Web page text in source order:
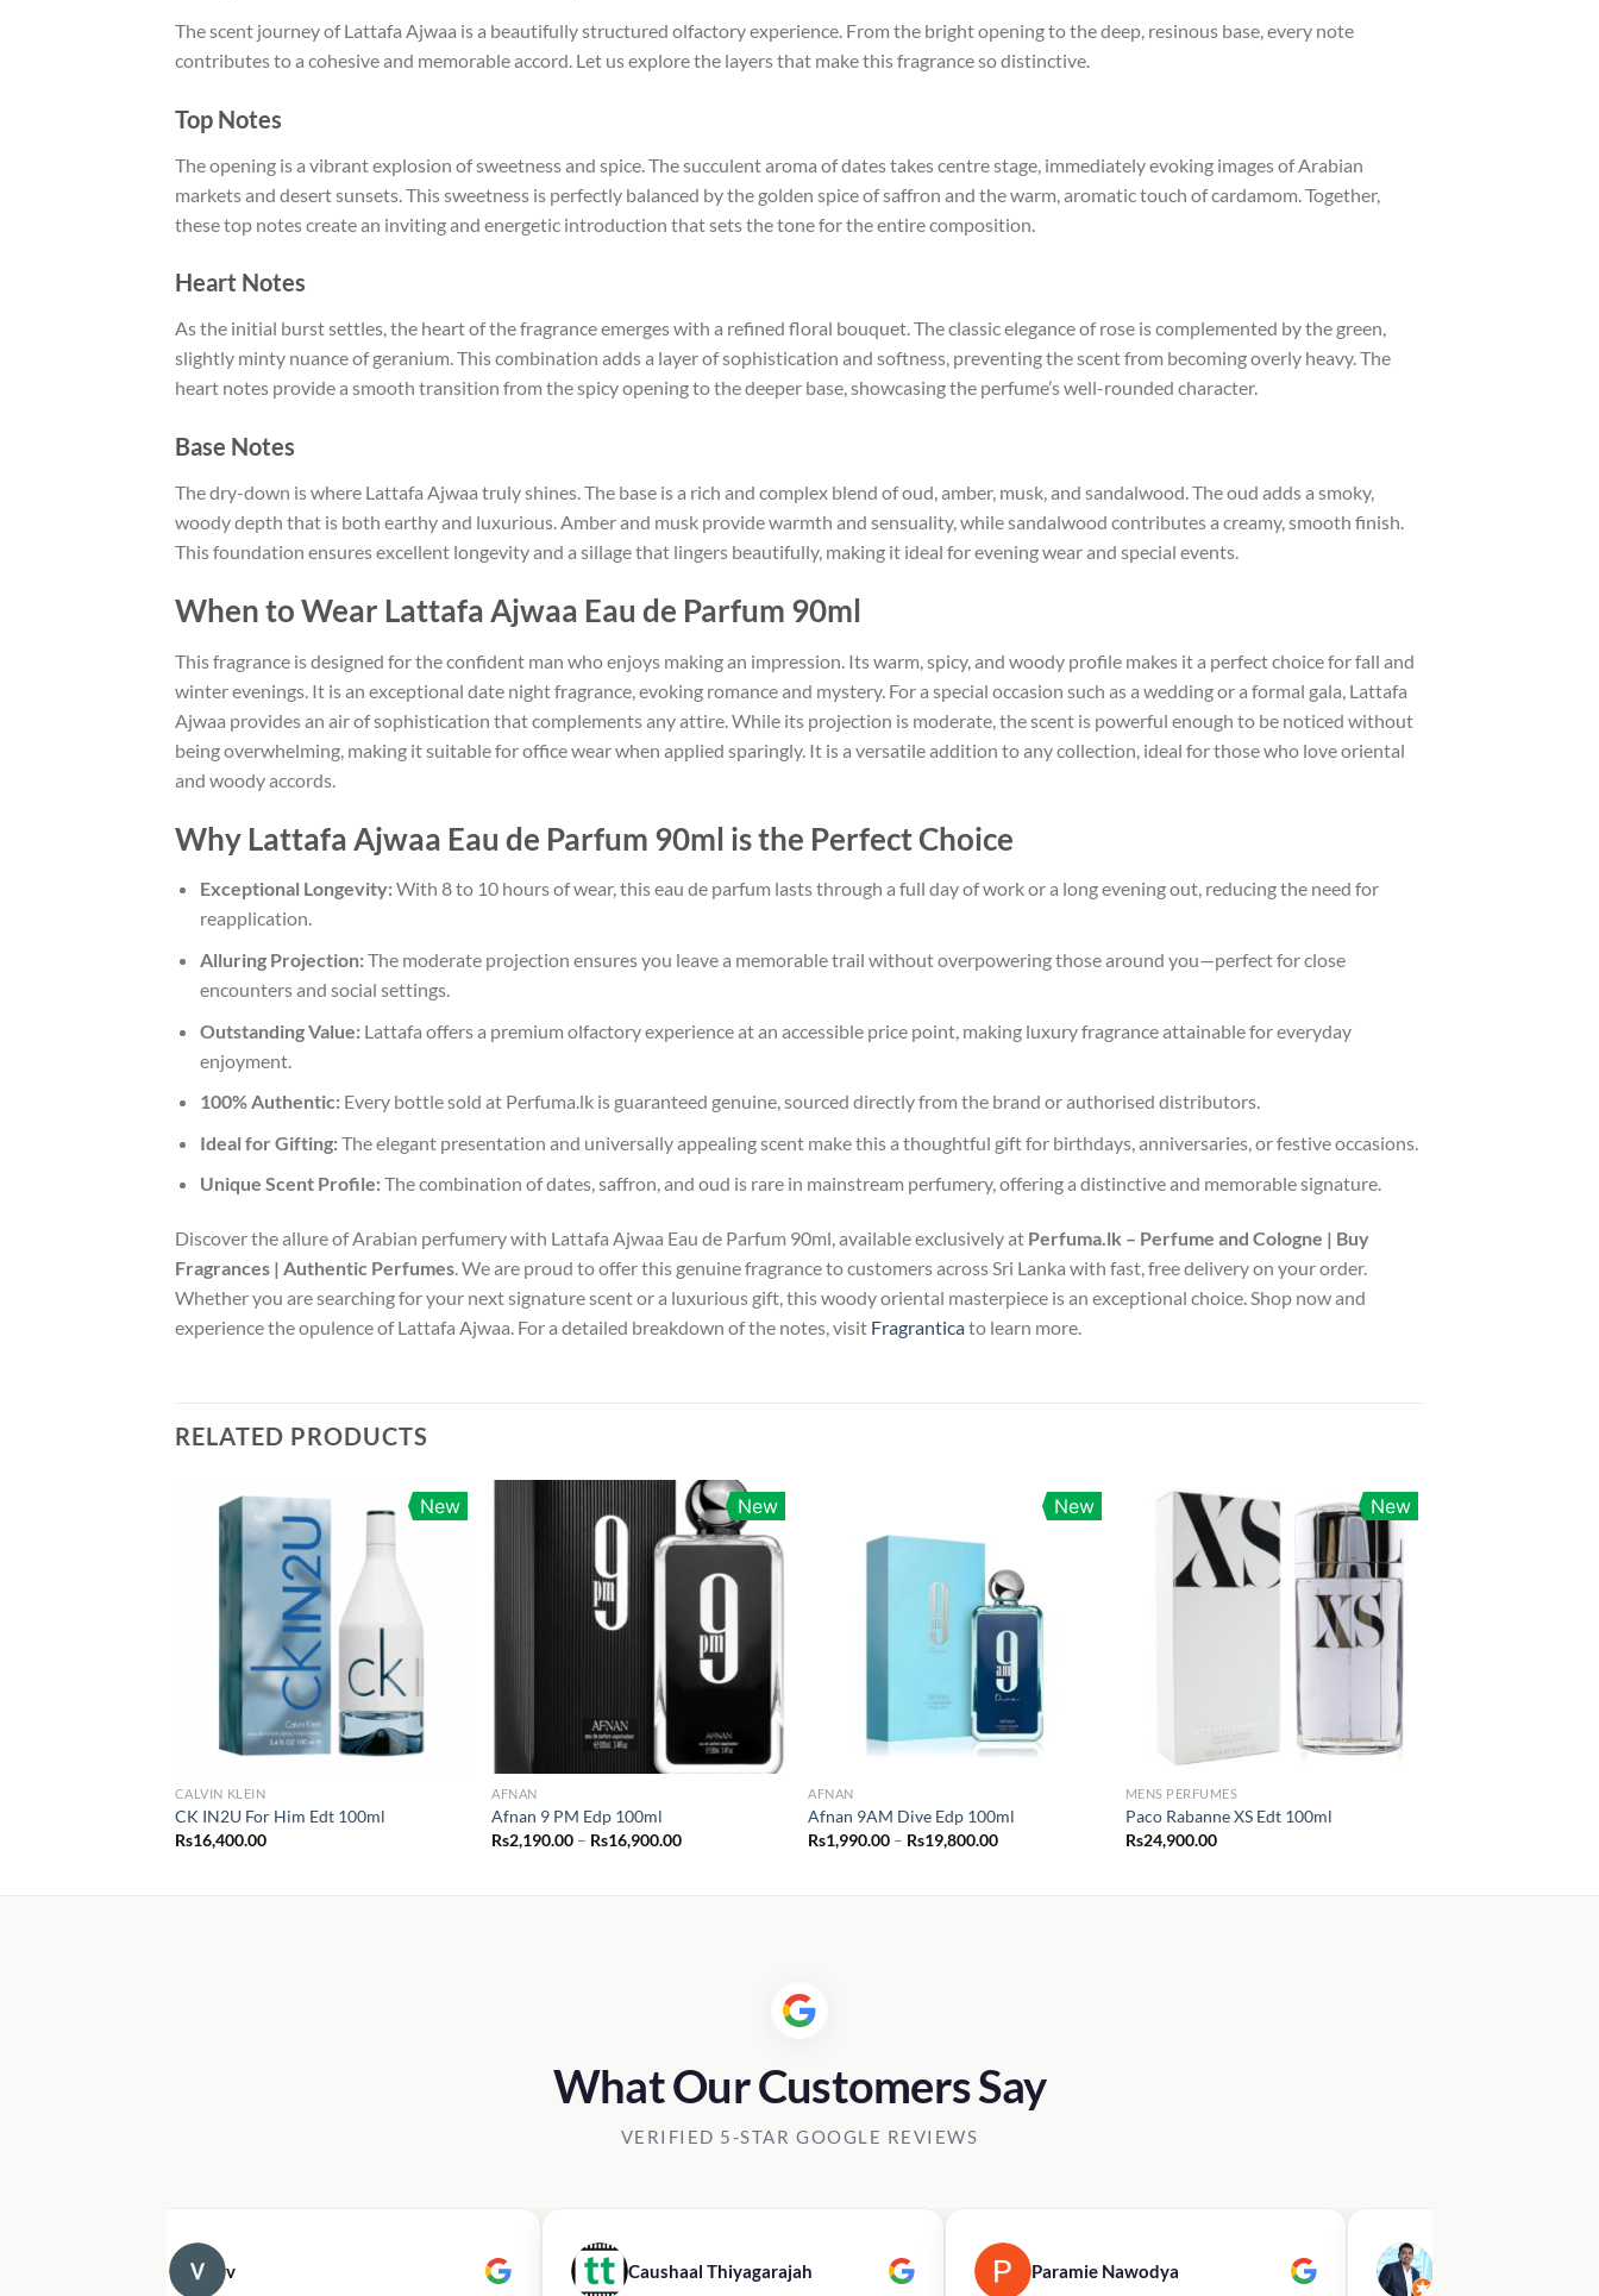
The scent journey of Lattafa Ajwaa is a beautifully structured olfactory experience. From the bright opening to the deep, resinous base, every note
contributes to a cohesive and memorable accord. Let us explore the layers that make this fragrance so distinctive.
Top Notes
The opening is a vibrant explosion of sweetness and spice. The succulent aroma of dates takes centre stage, immediately evoking images of Arabian
markets and desert sunsets. This sweetness is perfectly balanced by the golden spice of saffron and the warm, aromatic touch of cardamom. Together,
these top notes create an inviting and energetic introduction that sets the tone for the entire composition.
Heart Notes
As the initial burst settles, the heart of the fragrance emerges with a refined floral bouquet. The classic elegance of rose is complemented by the green,
slightly minty nuance of geranium. This combination adds a layer of sophistication and softness, preventing the scent from becoming overly heavy. The
heart notes provide a smooth transition from the spicy opening to the deeper base, showcasing the perfume’s well-rounded character.
Base Notes
The dry-down is where Lattafa Ajwaa truly shines. The base is a rich and complex blend of oud, amber, musk, and sandalwood. The oud adds a smoky,
woody depth that is both earthy and luxurious. Amber and musk provide warmth and sensuality, while sandalwood contributes a creamy, smooth finish.
This foundation ensures excellent longevity and a sillage that lingers beautifully, making it ideal for evening wear and special events.
When to Wear Lattafa Ajwaa Eau de Parfum 90ml
This fragrance is designed for the confident man who enjoys making an impression. Its warm, spicy, and woody profile makes it a perfect choice for fall and
winter evenings. It is an exceptional date night fragrance, evoking romance and mystery. For a special occasion such as a wedding or a formal gala, Lattafa
Ajwaa provides an air of sophistication that complements any attire. While its projection is moderate, the scent is powerful enough to be noticed without
being overwhelming, making it suitable for office wear when applied sparingly. It is a versatile addition to any collection, ideal for those who love oriental
and woody accords.
Why Lattafa Ajwaa Eau de Parfum 90ml is the Perfect Choice
Exceptional Longevity:With 8 to 10 hours of wear, this eau de parfum lasts through a full day of work or a long evening out, reducing the need for
reapplication.
Alluring Projection:The moderate projection ensures you leave a memorable trail without overpowering those around you—perfect for close
encounters and social settings.
Outstanding Value:Lattafa offers a premium olfactory experience at an accessible price point, making luxury fragrance attainable for everyday
enjoyment.
100% Authentic:Every bottle sold at Perfuma.lk is guaranteed genuine, sourced directly from the brand or authorised distributors.
Ideal for Gifting:The elegant presentation and universally appealing scent make this a thoughtful gift for birthdays, anniversaries, or festive occasions.
Unique Scent Profile:The combination of dates, saffron, and oud is rare in mainstream perfumery, offering a distinctive and memorable signature.
Discover the allure of Arabian perfumery with Lattafa Ajwaa Eau de Parfum 90ml, available exclusively at Perfuma.lk – Perfume and Cologne | Buy
Fragrances | Authentic Perfumes. We are proud to offer this genuine fragrance to customers across Sri Lanka with fast, free delivery on your order.
Whether you are searching for your next signature scent or a luxurious gift, this woody oriental masterpiece is an exceptional choice. Shop now and
experience the opulence of Lattafa Ajwaa. For a detailed breakdown of the notes, visit Fragranticato learn more.
RELATED PRODUCTS
New
CALVIN KLEIN
CK IN2U For Him Edt 100ml
Rs16,400.00
New
AFNAN
Afnan 9 PM Edp 100ml
Rs2,190.00 – Rs16,900.00Price
New
AFNAN
Afnan 9AM Dive Edp 100ml
Rs1,990.00 – Rs19,800.00Price
New
MENS PERFUMES
Paco Rabanne XS Edt 100ml
Rs24,900.00
What Our Customers Say
VERIFIED 5-STAR GOOGLE REVIEWS
v Caushaal Thiyagarajah Paramie Nawodya